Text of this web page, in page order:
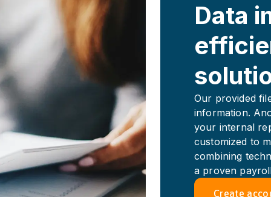
Data
Our provided
information.
your internal
customized to
combining
a proven
Create